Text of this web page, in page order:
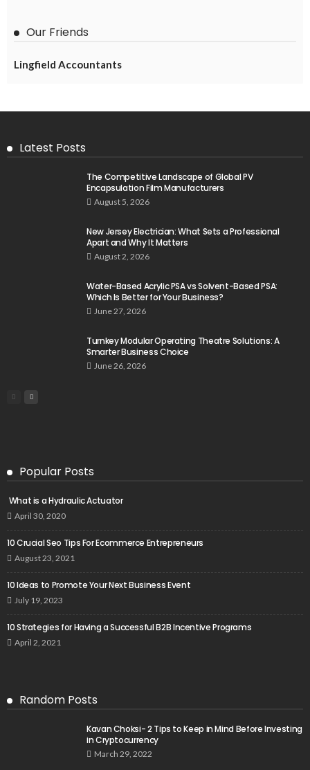
Our Friends
Lingfield Accountants
Latest Posts
The Competitive Landscape of Global PV
Encapsulation Film Manufacturers
August 5, 2026
New Jersey Electrician: What Sets a Professional
Apart and Why It Matters
August 2, 2026
Water-Based Acrylic PSA vs Solvent-Based PSA:
Which Is Better for Your Business?
June 27, 2026
Turnkey Modular Operating Theatre Solutions: A
Smarter Business Choice
June 26, 2026
Popular Posts
What is a Hydraulic Actuator
April 30, 2020
10 Crucial Seo Tips For Ecommerce Entrepreneurs
August 23, 2021
10 Ideas to Promote Your Next Business Event
July 19, 2023
10 Strategies for Having a Successful B2B Incentive Programs
April 2, 2021
Random Posts
Kavan Choksi- 2 Tips to Keep in Mind Before Investing
in Cryptocurrency
March 29, 2022